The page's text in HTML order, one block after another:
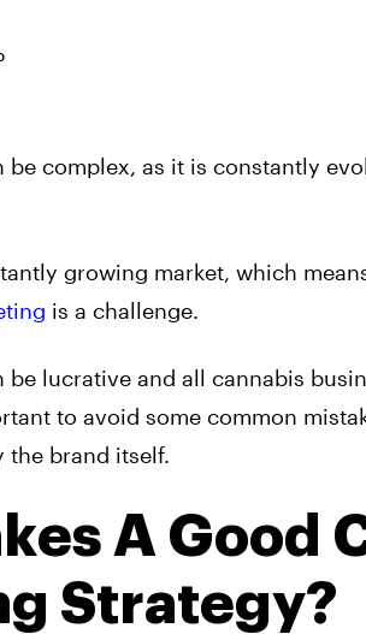
be complex, as it is constantly
growing market, which
is a challenge.
be lucrative and all cannabis
to avoid some common
the brand itself.
A Good
Strategy?